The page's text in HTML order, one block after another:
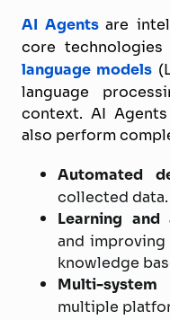
AI Agents are
core
language models
language
context. AI
also perform
Automated
collected data.
Learning and
and
knowledge
Multi-system
multiple